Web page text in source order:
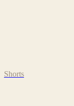
Shorts